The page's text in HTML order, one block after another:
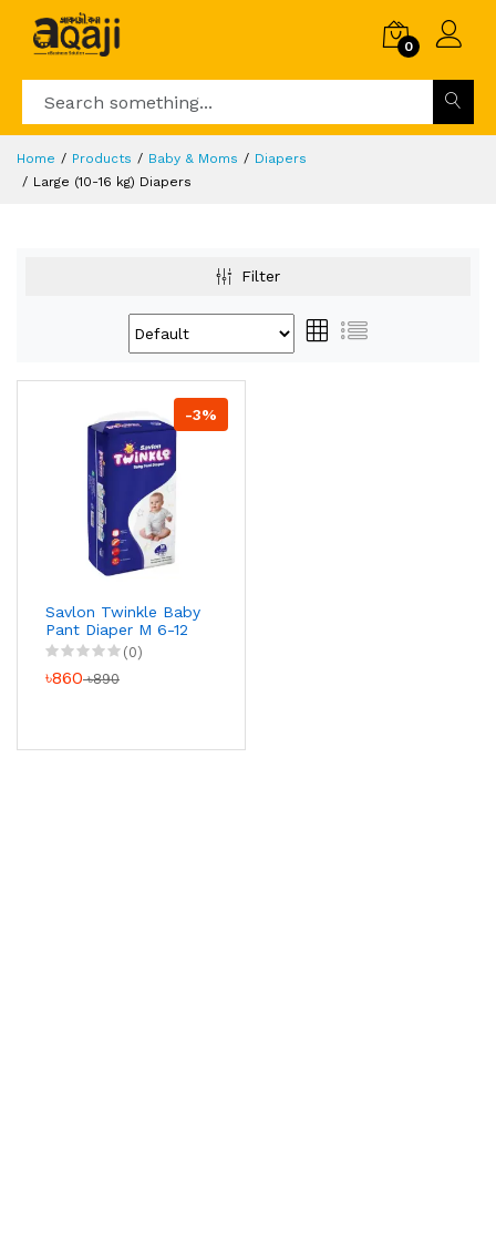
0
Home Products Baby & Moms
Diapers
Large (10-16 kg) Diapers
Filter
-3%
Savlon Twinkle Baby
Pant Diaper M 6-12
kg 40 pcs (0)
৳860৳890